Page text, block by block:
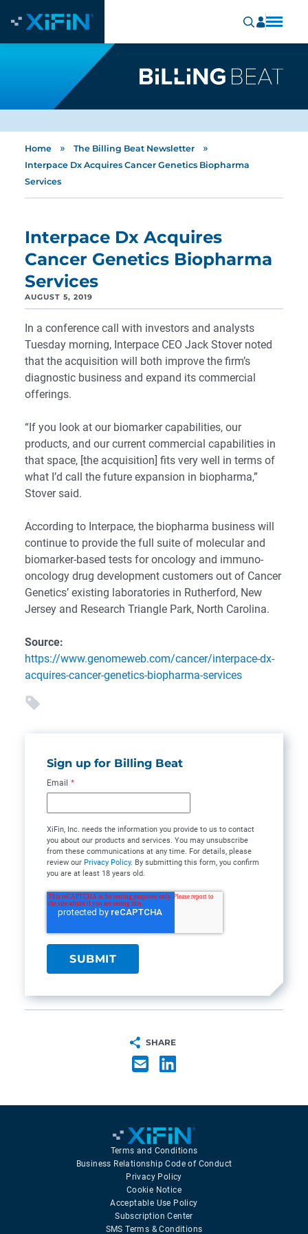
Home » The Billing Beat Newsletter »
Interpace Dx Acquires Cancer Genetics Biopharma
Services
Interpace Dx Acquires
Cancer Genetics Biopharma
Services
AUGUST 5, 2019
In a conference call with investors and analysts
Tuesday morning, Interpace CEO Jack Stover noted
that the acquisition will both improve the firm’s
diagnostic business and expand its commercial
offerings.
“If you look at our biomarker capabilities, our
products, and our current commercial capabilities in
that space, [the acquisition] fits very well in terms of
what I’d call the future expansion in biopharma,”
Stover said.
According to Interpace, the biopharma business will
continue to provide the full suite of molecular and
biomarker-based tests for oncology and immuno-
oncology drug development customers out of Cancer
Genetics’ existing laboratories in Rutherford, New
Jersey and Research Triangle Park, North Carolina.
Source:
https://www.genomeweb.com/cancer/interpace-dx-
acquires-cancer-genetics-biopharma-services
Sign up for Billing Beat
Email *
XiFin, Inc. needs the information you provide to us to contact
you about our products and services. You may unsubscribe
from these communications at any time. For details, please
review our Privacy Policy. By submitting this form, you confirm
you are at least 18 years old.
SHARE
Terms and Conditions
Business Relationship Code of Conduct
Privacy Policy
Cookie Notice
Acceptable Use Policy
Subscription Center
SMS Terms & Conditions